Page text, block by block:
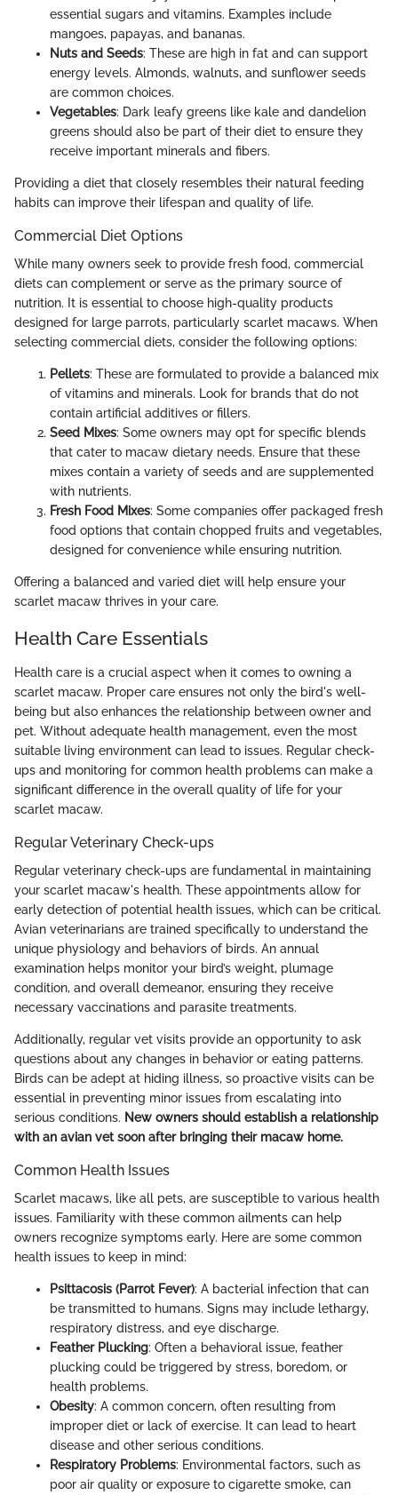
essential sugars and vitamins. Examples include
mangoes, papayas, and bananas.
Nuts and Seeds: These are high in fat and can support
energy levels. Almonds, walnuts, and sunflower seeds
are common choices.
Vegetables: Dark leafy greens like kale and dandelion
greens should also be part of their diet to ensure they
receive important minerals and fibers.
Providing a diet that closely resembles their natural feeding
habits can improve their lifespan and quality of life.
Commercial Diet Options
While many owners seek to provide fresh food, commercial
diets can complement or serve as the primary source of
nutrition. It is essential to choose high-quality products
designed for large parrots, particularly scarlet macaws. When
selecting commercial diets, consider the following options:
Pellets: These are formulated to provide a balanced mix
of vitamins and minerals. Look for brands that do not
contain artificial additives or fillers.
Seed Mixes: Some owners may opt for specific blends
that cater to macaw dietary needs. Ensure that these
mixes contain a variety of seeds and are supplemented
with nutrients.
Fresh Food Mixes: Some companies offer packaged fresh
food options that contain chopped fruits and vegetables,
designed for convenience while ensuring nutrition.
Offering a balanced and varied diet will help ensure your
scarlet macaw thrives in your care.
Health Care Essentials
Health care is a crucial aspect when it comes to owning a
scarlet macaw. Proper care ensures not only the bird's well-
being but also enhances the relationship between owner and
pet. Without adequate health management, even the most
suitable living environment can lead to issues. Regular check-
ups and monitoring for common health problems can make a
significant difference in the overall quality of life for your
scarlet macaw.
Regular Veterinary Check-ups
Regular veterinary check-ups are fundamental in maintaining
your scarlet macaw's health. These appointments allow for
early detection of potential health issues, which can be critical.
Avian veterinarians are trained specifically to understand the
unique physiology and behaviors of birds. An annual
examination helps monitor your bird’s weight, plumage
condition, and overall demeanor, ensuring they receive
necessary vaccinations and parasite treatments.
Additionally, regular vet visits provide an opportunity to ask
questions about any changes in behavior or eating patterns.
Birds can be adept at hiding illness, so proactive visits can be
essential in preventing minor issues from escalating into
serious conditions. New owners should establish a relationship
with an avian vet soon after bringing their macaw home.
Common Health Issues
Scarlet macaws, like all pets, are susceptible to various health
issues. Familiarity with these common ailments can help
owners recognize symptoms early. Here are some common
health issues to keep in mind:
Psittacosis (Parrot Fever): A bacterial infection that can
be transmitted to humans. Signs may include lethargy,
respiratory distress, and eye discharge.
Feather Plucking: Often a behavioral issue, feather
plucking could be triggered by stress, boredom, or
health problems.
Obesity: A common concern, often resulting from
improper diet or lack of exercise. It can lead to heart
disease and other serious conditions.
Respiratory Problems: Environmental factors, such as
poor air quality or exposure to cigarette smoke, can